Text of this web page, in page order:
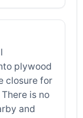
plywood
closure for
is no
and